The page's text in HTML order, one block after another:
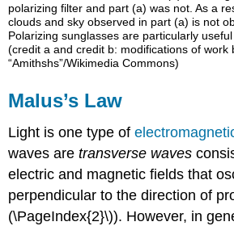
polarizing filter and part (a) was not. As a
clouds and sky observed in part (a) is not
Polarizing sunglasses are particularly
(credit a and credit b: modifications of work
“Amithshs”/Wikimedia Commons)
Malus’s Law
Light is one type of
waves aretransverse waves
electric and magnetic fields that
perpendicular to the direction of
(\PageIndex{2}\)). However, in